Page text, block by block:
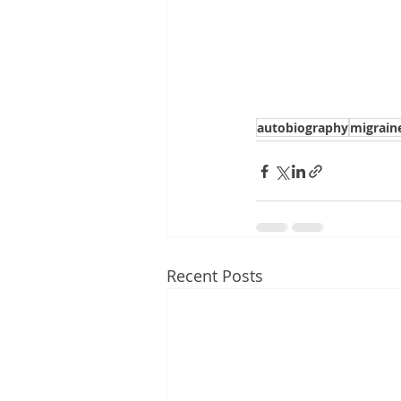
autobiography
Recent Posts